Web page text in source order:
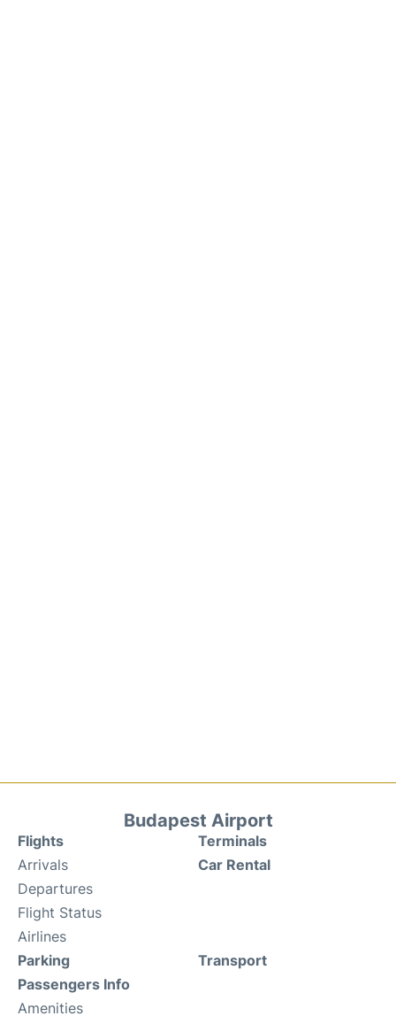
Budapest Airport
Flights
Arrivals
Departures
Flight Status
Airlines
Terminals
Car Rental
Parking
Passengers Info
Amenities
Transport